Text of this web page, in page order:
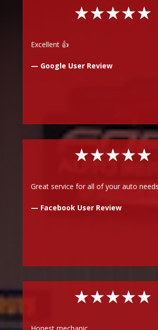
★★★★★
Excellent 👍
— Google User Review
★★★★★
Great service for all of your auto
— Facebook User Review
★★★★★